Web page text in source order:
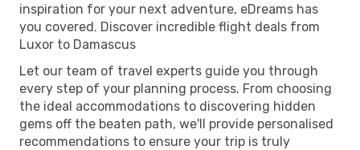
inspiration for your next adventure, eDreams has
you covered. Discover incredible flight deals from
Luxor to Damascus
Let our team of travel experts guide you through
every step of your planning process. From choosing
the ideal accommodations to discovering hidden
gems off the beaten path, we'll provide personalised
recommendations to ensure your trip is truly